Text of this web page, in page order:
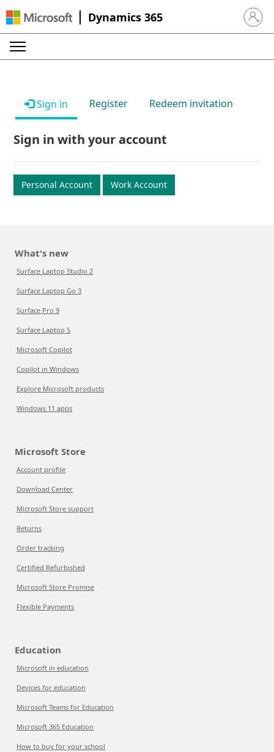
Dynamics 365 Sign in
Sign in Register Redeem invitation
Sign in with your account
Personal Account Work Account
What's new
Surface Laptop Studio 2
Surface Laptop Go 3
Surface Pro 9
Surface Laptop 5
Microsoft Copilot
Copilot in Windows
Explore Microsoft products
Windows 11 apps
Microsoft Store
Account profile
Download Center
Microsoft Store support
Returns
Order tracking
Certified Refurbished
Microsoft Store Promise
Flexible Payments
Education
Microsoft in education
Devices for education
Microsoft Teams for Education
Microsoft 365 Education
How to buy for your school